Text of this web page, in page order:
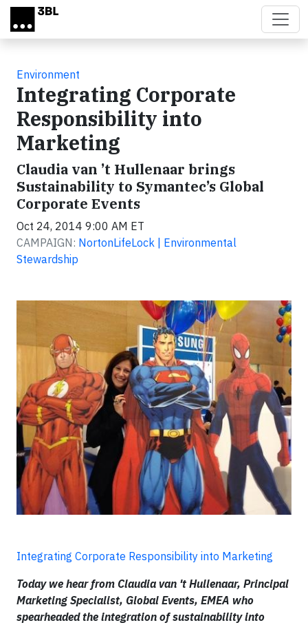
Skip to main content
Environment
Integrating Corporate
Responsibility into
Marketing
Claudia van ’t Hullenaar brings
Sustainability to Symantec’s Global
Corporate Events
Oct 24, 2014 9:00 AM ET
CAMPAIGN: NortonLifeLock | Environmental
Stewardship
Integrating Corporate Responsibility into Marketing
Today we hear from Claudia van 't Hullenaar, Principal
Marketing Specialist, Global Events, EMEA who
spearheaded the integration of sustainability into